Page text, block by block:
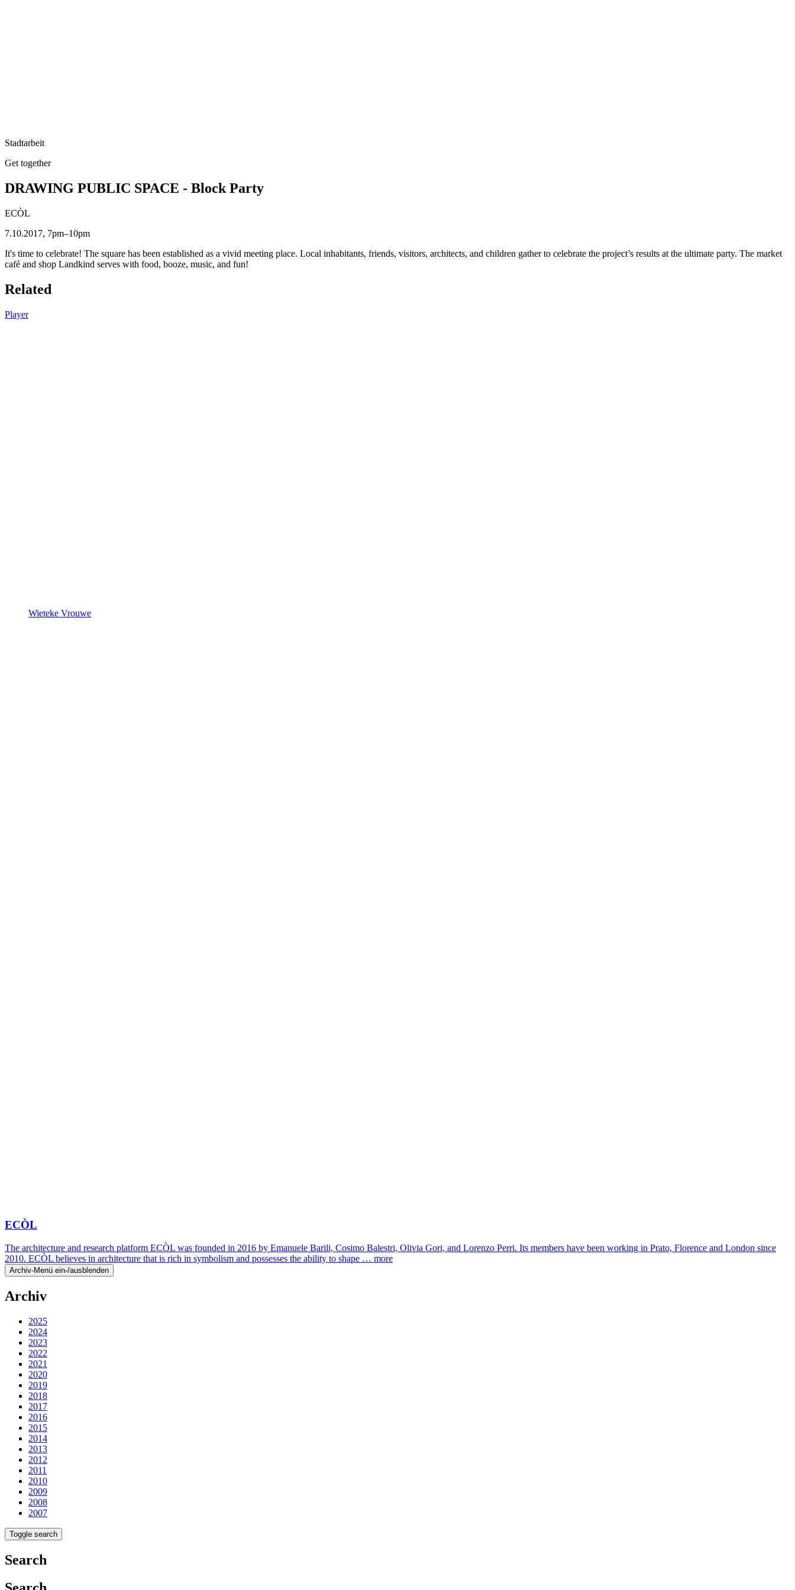
Stadtarbeit
Get together
DRAWING PUBLIC SPACE - Block Party
ECÒL
7.10.2017, 7pm–10pm
It's time to celebrate! The square has been established as a vivid meeting place. Local inhabitants, friends, visitors, architects, and children gather to celebrate the project’s results at the ultimate party. The market
café and shop Landkind serves with food, booze, music, and fun!
Related
Player
Wieteke Vrouwe
ECÒL
The architecture and research platform ECÒL was founded in 2016 by Emanuele Barili, Cosimo Balestri, Olivia Gori, and Lorenzo Perri. Its members have been working in Prato, Florence and London since
2010. ECÒL believes in architecture that is rich in symbolism and possesses the ability to shape … more
Archiv-Menü ein-/ausblenden
Archiv
2025
2024
2023
2022
2021
2020
2019
2018
2017
2016
2015
2014
2013
2012
2011
2010
2009
2008
2007
Toggle search
Search